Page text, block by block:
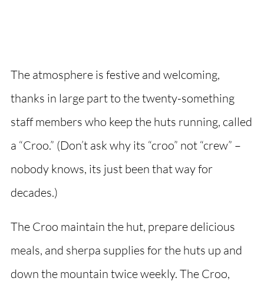
The atmosphere is festive and welcoming,
thanks in large part to the twenty-something
staff members who keep the huts running, called
a “Croo.” (Don’t ask why its “croo” not “crew” –
nobody knows, its just been that way for
decades.)
The Croo maintain the hut, prepare delicious
meals, and sherpa supplies for the huts up and
down the mountain twice weekly. The Croo,